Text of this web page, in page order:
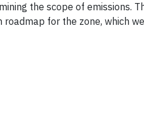
the scope of emissions.
for the zone, which